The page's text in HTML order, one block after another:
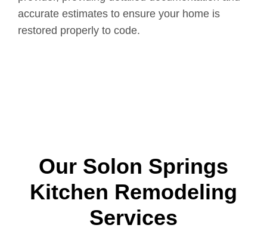
accurate estimates to ensure your home is
restored properly to code.
Our Solon Springs
Kitchen Remodeling
Services